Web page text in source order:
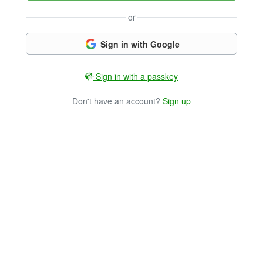
or
Sign in with Google
Sign in with a passkey
Don't have an account? Sign up